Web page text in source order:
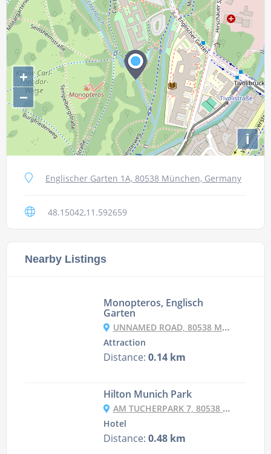
+
−
i
Englischer Garten 1A, 80538 München, Germany
48.15042,11.592659
Nearby Listings
Monopteros, Englisch
Garten
UNNAMED ROAD, 80538 MÜNCHEN, GERMANY
Attraction
Distance: 0.14 km
Hilton Munich Park
AM TUCHERPARK 7, 80538 MUNICH, GERMANY
Hotel
Distance: 0.48 km